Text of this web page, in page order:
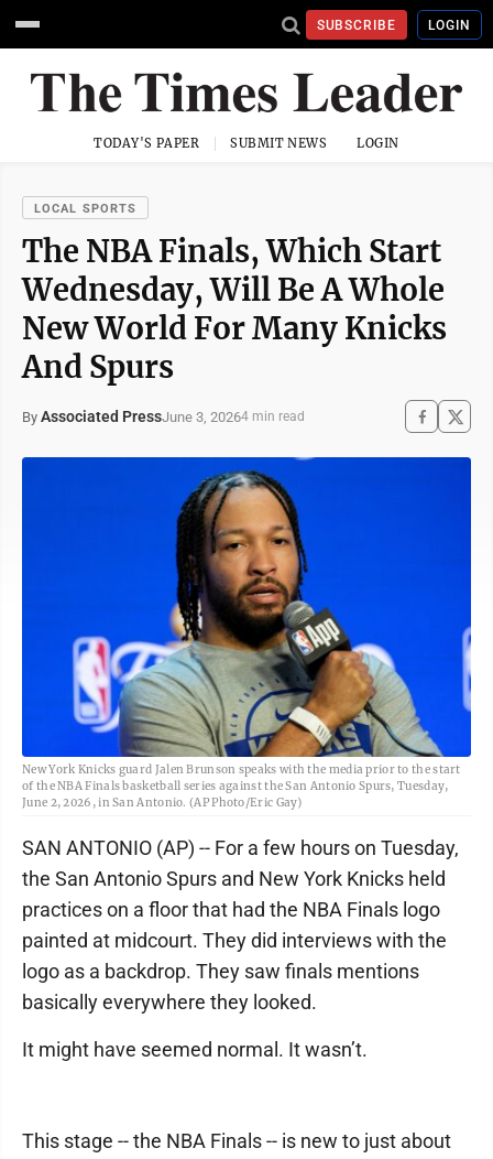
SUBSCRIBE LOGIN
TODAY'S PAPER SUBMIT NEWS LOGIN
LOCAL SPORTS
The NBA Finals, Which Start
Wednesday, Will Be A Whole
New World For Many Knicks
And Spurs
By Associated PressJune 3, 20264 min read
New York Knicks guard Jalen Brunson speaks with the media prior to the start
of the NBA Finals basketball series against the San Antonio Spurs, Tuesday,
June 2, 2026, in San Antonio. (AP Photo/Eric Gay)
SAN ANTONIO (AP) -- For a few hours on Tuesday,
the San Antonio Spurs and New York Knicks held
practices on a floor that had the NBA Finals logo
painted at midcourt. They did interviews with the
logo as a backdrop. They saw finals mentions
basically everywhere they looked.
It might have seemed normal. It wasn’t.
This stage -- the NBA Finals -- is new to just about